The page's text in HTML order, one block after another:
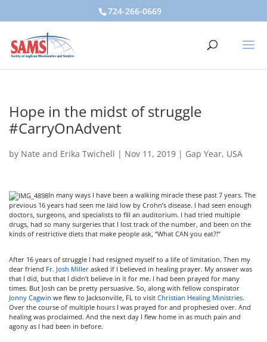
724-266-0669
Hope in the midst of struggle
#CarryOnAdvent
by Nate and Erika Twichell | Nov 11, 2019 | Gap Year, USA
In many ways I have been a walking miracle these past 7 years. The
previous 16 years had seen me laid low by Crohn’s disease. I had seen enough
doctors, surgeons, and specialists to fill an auditorium. I had tried multiple
drugs, had so many surgeries that I lost track of the number, and been on the
kinds of restrictive diets that make people ask, “What CAN you eat?!”
After 16 years of struggle I had resigned myself to a life of limitation. Then my
dear friend Fr. Josh Miller asked if I believed in healing prayer. My answer was
that I did, but that I didn’t believe in it for me. I had been prayed for many
times. But Josh can be pretty persuasive. So, along with fellow conspirator
Jonny Cagwin we flew to Jacksonville, FL to visit Christian Healing Ministries.
Over the course of multiple hours I was prayed for and prophesied over. And
healing was proclaimed. And the next day I flew home in as much pain and
agony as I had been in before.